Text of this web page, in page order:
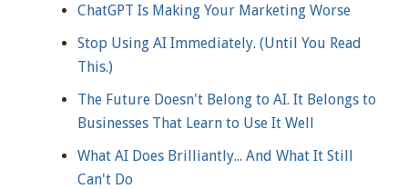
ChatGPT Is Making Your Marketing Worse
Stop Using AI Immediately. (Until You Read
This.)
The Future Doesn't Belong to AI. It Belongs to
Businesses That Learn to Use It Well
What AI Does Brilliantly... And What It Still
Can't Do